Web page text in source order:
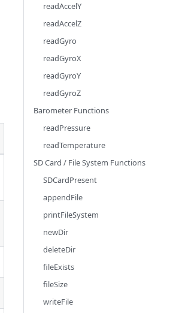
readAccelY
readAccelZ
readGyro
readGyroX
readGyroY
readGyroZ
Barometer Functions
readPressure
readTemperature
SD Card / File System Functions
SDCardPresent
appendFile
printFileSystem
newDir
deleteDir
fileExists
fileSize
writeFile